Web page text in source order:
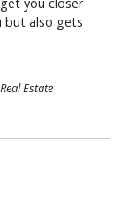
but also gets
Estate